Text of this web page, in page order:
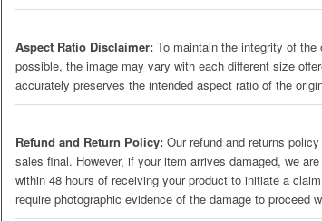
Aspect Ratio Disclaimer: To maintain the integrity of
possible, the image may vary with each different size
accurately preserves the intended aspect ratio of the
Refund and Return Policy:Our refund and returns
sales final. However, if your item arrives damaged, we
within 48 hours of receiving your product to initiate a
require photographic evidence of the damage to proceed